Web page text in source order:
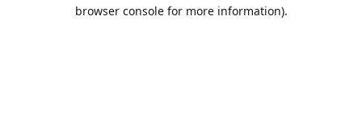
browser console for more information).